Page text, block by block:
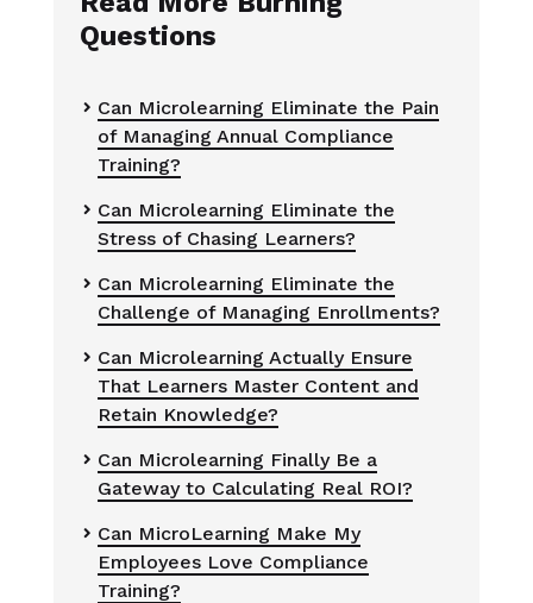
Questions
 Can Microlearning Eliminate the Pain
of Managing Annual Compliance
Training?
 Can Microlearning Eliminate the
Stress of Chasing Learners?
 Can Microlearning Eliminate the
Challenge of Managing Enrollments?
 Can Microlearning Actually Ensure
That Learners Master Content and
Retain Knowledge?
 Can Microlearning Finally Be a
Gateway to Calculating Real ROI?
 Can MicroLearning Make My
Employees Love Compliance
Training?